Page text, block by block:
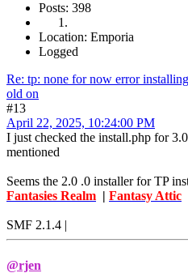
Posts: 398
Location: Emporia
Logged
Re: tp: none for now error
old on
#13
April 22, 2025, 10:24:00 PM
I just checked the install.php for
mentioned
Seems the 2.0 .0 installer for TP
Fantasies Realm | Fantasy Attic
SMF 2.1.4 |
@rjen